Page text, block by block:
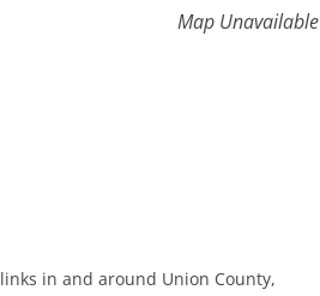
Map Unavailable
in and around Union County,